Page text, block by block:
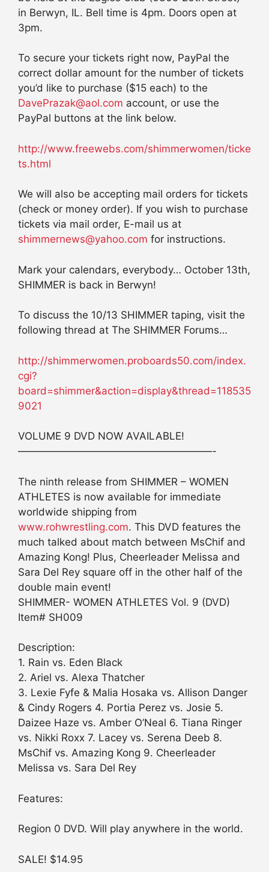
in Berwyn, IL. Bell time is 4pm. Doors open at
3pm.
To secure your tickets right now, PayPal the
correct dollar amount for the number of tickets
you’d like to purchase ($15 each) to the
DavePrazak@aol.com account, or use the
PayPal buttons at the link below.
http://www.freewebs.com/shimmerwomen/ticke
ts.html
We will also be accepting mail orders for tickets
(check or money order). If you wish to purchase
tickets via mail order, E-mail us at
shimmernews@yahoo.com for instructions.
Mark your calendars, everybody… October 13th,
SHIMMER is back in Berwyn!
To discuss the 10/13 SHIMMER taping, visit the
following thread at The SHIMMER Forums…
http://shimmerwomen.proboards50.com/index.
cgi?
board=shimmer&action=display&thread=118535
9021
VOLUME 9 DVD NOW AVAILABLE!
———————————————————-
The ninth release from SHIMMER – WOMEN
ATHLETES is now available for immediate
worldwide shipping from
www.rohwrestling.com. This DVD features the
much talked about match between MsChif and
Amazing Kong! Plus, Cheerleader Melissa and
Sara Del Rey square off in the other half of the
double main event!
SHIMMER- WOMEN ATHLETES Vol. 9 (DVD)
Item# SH009
Description:
1. Rain vs. Eden Black
2. Ariel vs. Alexa Thatcher
3. Lexie Fyfe & Malia Hosaka vs. Allison Danger
& Cindy Rogers 4. Portia Perez vs. Josie 5.
Daizee Haze vs. Amber O’Neal 6. Tiana Ringer
vs. Nikki Roxx 7. Lacey vs. Serena Deeb 8.
MsChif vs. Amazing Kong 9. Cheerleader
Melissa vs. Sara Del Rey
Features:
Region 0 DVD. Will play anywhere in the world.
SALE! $14.95